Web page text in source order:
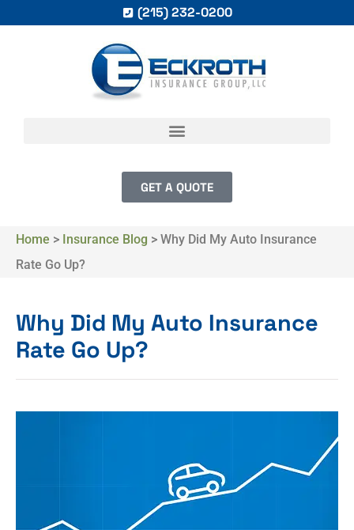
(215) 232-0200
GET A QUOTE
Home > Insurance Blog > Why Did My Auto Insurance
Rate Go Up?
Why Did My Auto Insurance
Rate Go Up?